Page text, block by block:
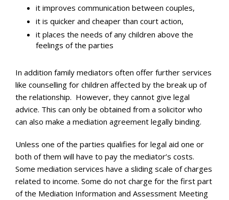
it improves communication between couples,
it is quicker and cheaper than court action,
it places the needs of any children above the
feelings of the parties
In addition family mediators often offer further services
like counselling for children affected by the break up of
the relationship. However, they cannot give legal
advice. This can only be obtained from a solicitor who
can also make a mediation agreement legally binding.
Unless one of the parties qualifies for legal aid one or
both of them will have to pay the mediator’s costs.
Some mediation services have a sliding scale of charges
related to income. Some do not charge for the first part
of the Mediation Information and Assessment Meeting